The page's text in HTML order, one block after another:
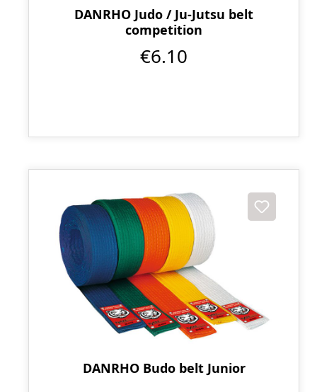
DANRHO Judo / Ju-Jutsu belt
competition
€6.10
DANRHO Budo belt Junior